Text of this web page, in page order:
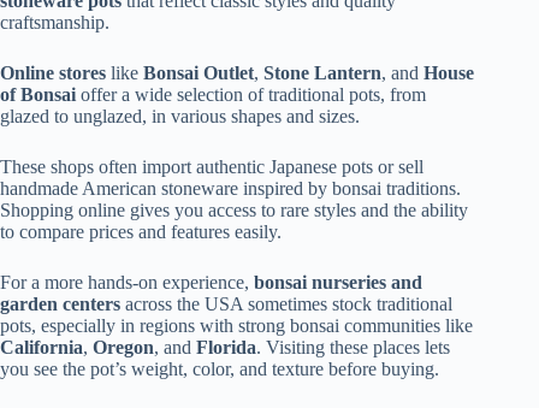
craftsmanship.
Online stores like Bonsai Outlet, Stone Lantern, and House
of Bonsai offer a wide selection of traditional pots, from
glazed to unglazed, in various shapes and sizes.
These shops often import authentic Japanese pots or sell
handmade American stoneware inspired by bonsai traditions.
Shopping online gives you access to rare styles and the ability
to compare prices and features easily.
For a more hands-on experience, bonsai nurseries and
garden centers across the USA sometimes stock traditional
pots, especially in regions with strong bonsai communities like
California, Oregon, and Florida. Visiting these places lets
you see the pot’s weight, color, and texture before buying.